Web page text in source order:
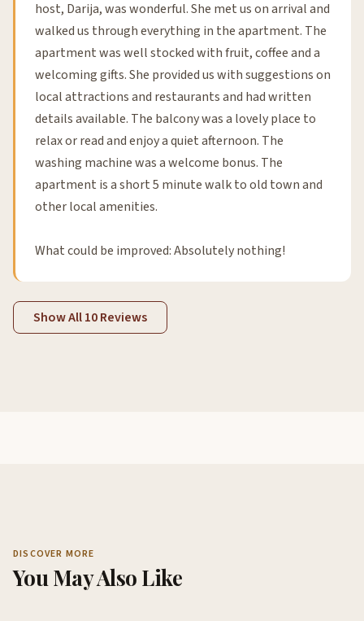
host, Darija, was wonderful. She met us on arrival and
walked us through everything in the apartment. The
apartment was well stocked with fruit, coffee and a
welcoming gifts. She provided us with suggestions on
local attractions and restaurants and had written
details available. The balcony was a lovely place to
relax or read and enjoy a quiet afternoon. The
washing machine was a welcome bonus. The
apartment is a short 5 minute walk to old town and
other local amenities.
What could be improved: Absolutely nothing!
Show All 10 Reviews
DISCOVER MORE
You May Also Like